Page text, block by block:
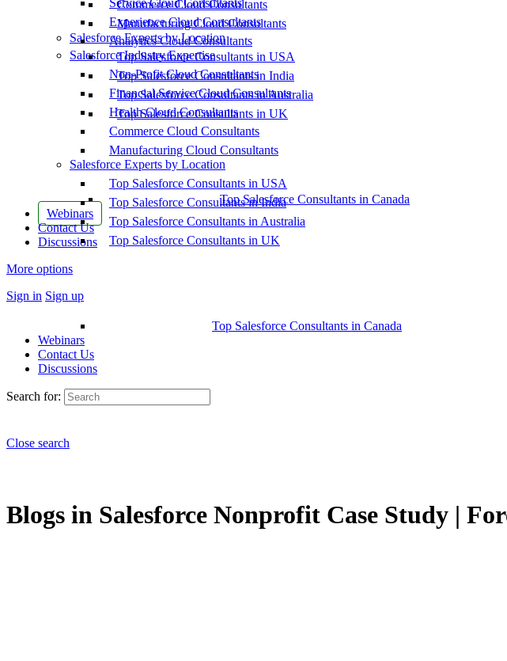
Commerce Cloud Consultants
Manufacturing Cloud Consultants
Salesforce Experts by Location
Top Salesforce Consultants in USA
Top Salesforce Consultants in India
Top Salesforce Consultants in Australia
Top Salesforce Consultants in UK
Top Salesforce Consultants in Canada
Webinars
Contact Us
Discussions
More options
Sign in Sign up
Service Cloud Consultants
Experience Cloud Consultants
Analytics Cloud Consultants
Salesforce Industry Expertise
Non-Profit Cloud Consultants
Financial Service Cloud Consultants
Health Cloud Consultants
Commerce Cloud Consultants
Manufacturing Cloud Consultants
Salesforce Experts by Location
Top Salesforce Consultants in USA
Top Salesforce Consultants in India
Top Salesforce Consultants in Australia
Top Salesforce Consultants in UK
Top Salesforce Consultants in Canada
Webinars
Contact Us
Discussions
Search for:
Close search
Blogs in Salesforce Nonprofit Case Study |